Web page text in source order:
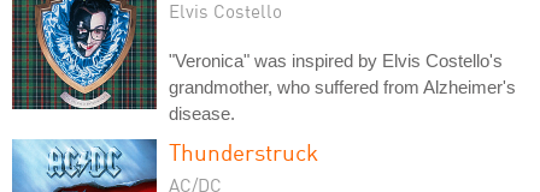
Elvis Costello
"Veronica" was inspired by Elvis Costello's
grandmother, who suffered from Alzheimer's
disease.
Thunderstruck
AC/DC